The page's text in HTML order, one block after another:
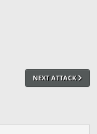
NEXT ATTACK